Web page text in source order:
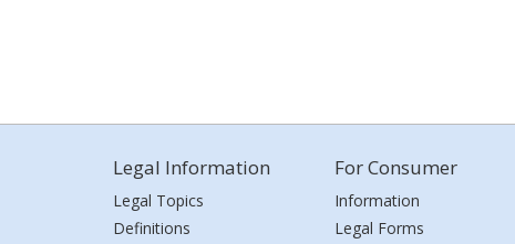
Legal Information
Legal Topics
Definitions
For Consumer
Information
Legal Forms